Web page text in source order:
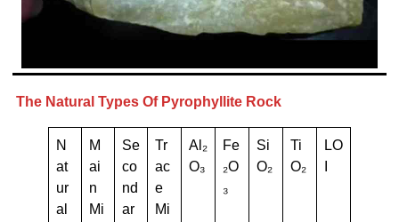
The Natural Types Of Pyrophyllite Rock
N
at
ur
al
M
ai
n
Mi
Se
co
nd
ar
Tr
ac
e
Mi
Al₂
O₃
Fe
₂O
₃
Si
O₂
Ti
O₂
LO